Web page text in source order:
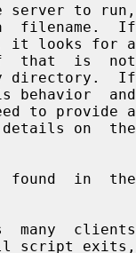
server to run,
filename.  If
that  is  not
directory.  If
to provide a
details on  the
found  in  the
clients